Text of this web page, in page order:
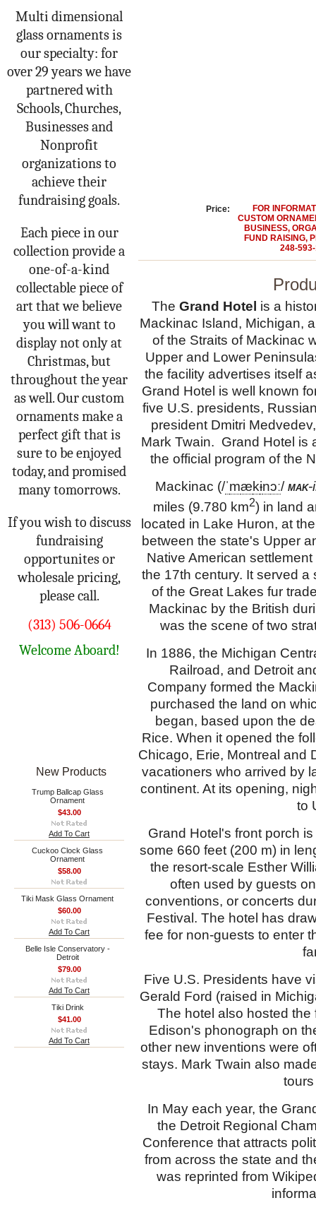
Multi dimensional
glass ornaments is
our specialty: for
over 29 years we have
partnered with
Schools, Churches,
Businesses and
Nonprofit
organizations to
achieve their
fundraising goals.
Each piece in our
collection provide a
one-of-a-kind
collectable piece of
art that we believe
you will want to
display not only at
Christmas, but
throughout the year
as well. Our custom
ornaments make a
perfect gift that is
sure to be enjoyed
today, and promised
many tomorrows.
If you wish to discuss
fundraising
opportunites or
wholesale pricing,
please call.
(313) 506-0664
Welcome Aboard!
New Products
Trump Ballcap Glass
Ornament
$43.00
Add To Cart
Cuckoo Clock Glass
Ornament
$58.00
Tiki Mask Glass Ornament
$60.00
Add To Cart
Belle Isle Conservatory -
Detroit
$79.00
Add To Cart
Tiki Drink
$41.00
Add To Cart
Price:
FOR
CUSTOM
BUSINESS,
FUND RAISING,
248-
The Grand Hotel is a
Mackinac Island, Michigan,
of the Straits of Mackinac
Upper and Lower
the facility advertises itself
Grand Hotel is well known
five U.S. presidents,
president Dmitri Medvedev
Mark Twain. Grand Hotel is
the official program of the
Mackinac (/ˈmækɨnɔː/ mak-
miles (9.780 km2) in land
located in Lake Huron, at
between the state's Upper
Native American
the 17th century. It served
of the Great Lakes fur
Mackinac by the British
was the scene of two
In 1886, the Michigan
Railroad, and Detroit
Company formed the
purchased the land on
began, based upon the
Rice. When it opened the
Chicago, Erie, Montreal and
vacationers who arrived by
continent. At its opening,
to
Grand Hotel's front porch
some 660 feet (200 m) in
the resort-scale Esther
often used by guests
conventions, or concerts
Festival. The hotel has
fee for non-guests to enter
Five U.S. Presidents have
Gerald Ford (raised in
The hotel also hosted
Edison's phonograph on
other new inventions were
stays. Mark Twain also
In May each year, the
the Detroit Regional
Conference that attracts
from across the state and
was reprinted from